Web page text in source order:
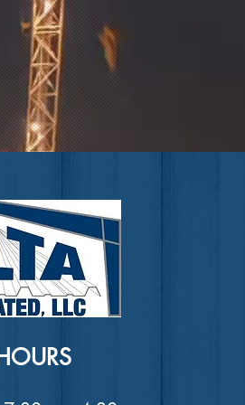
Having a
policy is a great
your customers that
great place to add more
methods, packaging
information about
way to build trust and
they can buy from you